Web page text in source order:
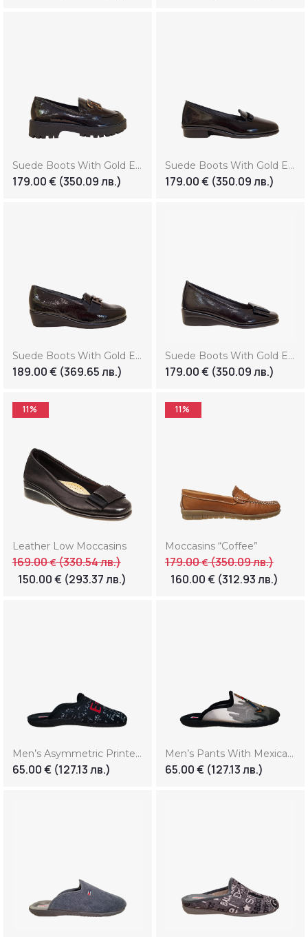
Suede Boots With Gold Element (Копие) (Копие) (Копие)
179.00€ (350.09 лв.)
Suede Boots With Gold Element (Копие) (Копие) (Копие) (Копие)
179.00€ (350.09 лв.)
Suede Boots With Gold Element (Копие) (Копие) (Копие) (Копие)
189.00€ (369.65 лв.)
Suede Boots With Gold Element (Копие) (Копие) (Копие) (Копие) (Копие)
179.00€ (350.09 лв.)
11%
Leather Low Moccasins
169.00€(330.54 лв.)
150.00€ (293.37 лв.)
11%
Moccasins “Coffee”
179.00€(350.09 лв.)
160.00€ (312.93 лв.)
Men’s Asymmetric Printed Slippers
65.00€ (127.13 лв.)
Men’s Pants With Mexican Print
65.00€ (127.13 лв.)